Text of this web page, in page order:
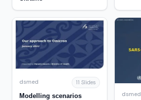
dsmed 11 Slides
Modelling scenarios
dsmed